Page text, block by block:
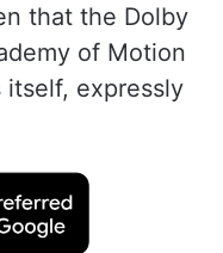
that the Dolby
of Motion
itself, expressly